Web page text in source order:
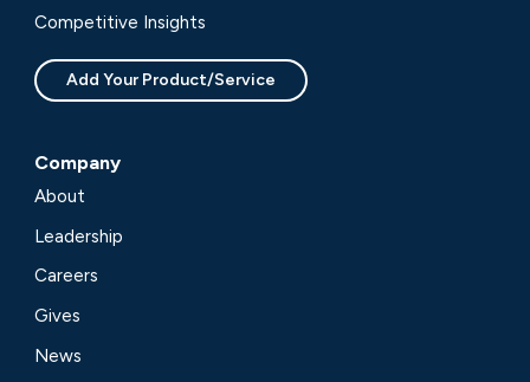
Competitive Insights
Add Your Product/Service
Company
About
Leadership
Careers
Gives
News